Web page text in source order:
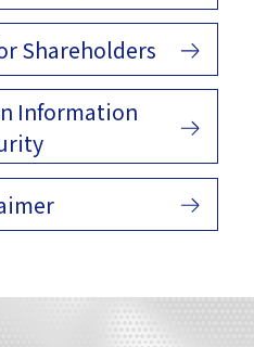
Shareholders
Information